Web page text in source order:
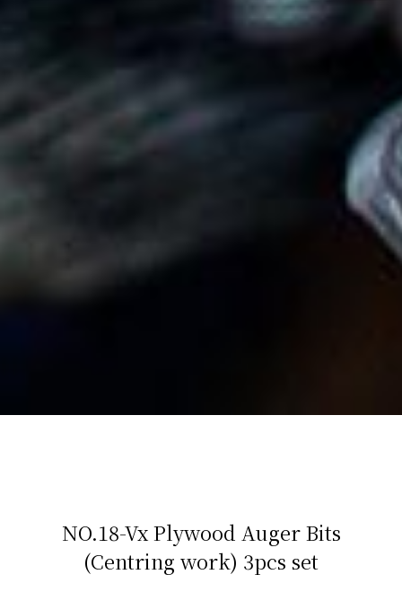
NO.18-Vx Plywood Auger Bits
(Centring work) 3pcs set